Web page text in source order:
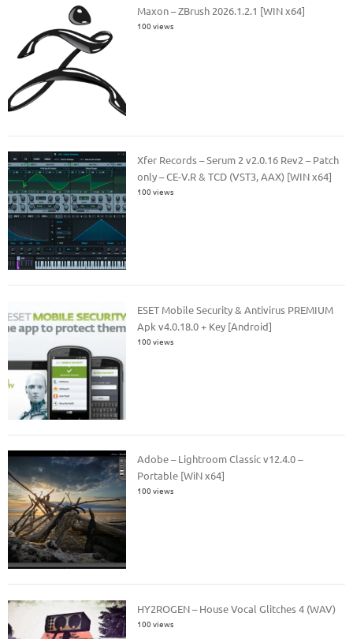
Maxon – ZBrush 2026.1.2.1 [WIN x64]
100 views
Xfer Records – Serum 2 v2.0.16 Rev2 – Patch
only – CE-V.R & TCD (VST3, AAX) [WIN x64]
100 views
ESET Mobile Security & Antivirus PREMIUM
Apk v4.0.18.0 + Key [Android]
100 views
Adobe – Lightroom Classic v12.4.0 –
Portable [WiN x64]
100 views
HY2ROGEN – House Vocal Glitches 4 (WAV)
100 views